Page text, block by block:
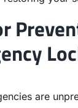
are